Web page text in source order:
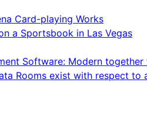
Card-playing Works
a Sportsbook in Las Vegas
Software: Modern
Rooms exist with respect to